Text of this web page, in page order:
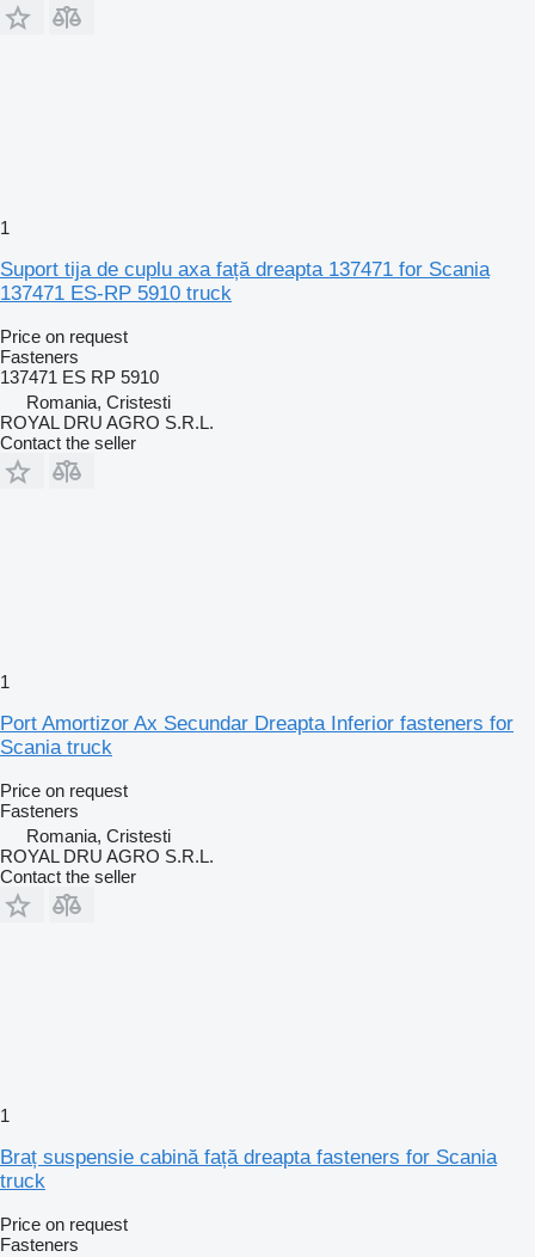
1
Suport tija de cuplu axa față dreapta 137471 for Scania
137471 ES-RP 5910 truck
Price on request
Fasteners
137471 ES RP 5910
Romania, Cristesti
ROYAL DRU AGRO S.R.L.
Contact the seller
1
Port Amortizor Ax Secundar Dreapta Inferior fasteners for
Scania truck
Price on request
Fasteners
Romania, Cristesti
ROYAL DRU AGRO S.R.L.
Contact the seller
1
Braț suspensie cabină față dreapta fasteners for Scania
truck
Price on request
Fasteners